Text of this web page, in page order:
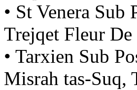
• St Venera
Trejqet Fleur
• Tarxien Sub
Misrah tas-Suq,